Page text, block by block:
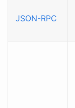
JSON-RPC